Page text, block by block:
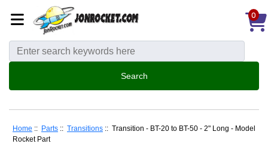
0
Home :: Parts :: Transitions :: Transition - BT-20 to BT-50 - 2" Long - Model
Rocket Part